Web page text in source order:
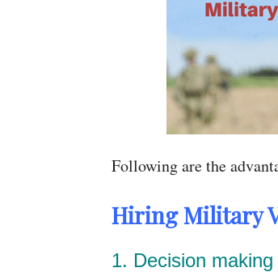
Following are the
Hiring Military
1. Decision